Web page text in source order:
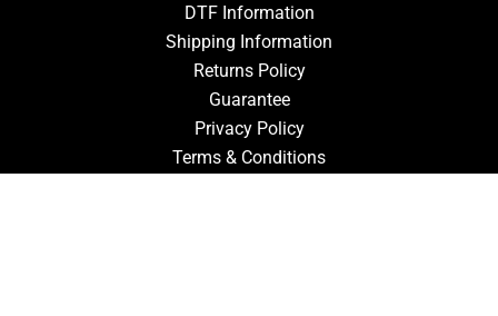
DTF Information
Shipping Information
Returns Policy
Guarantee
Privacy Policy
Terms & Conditions